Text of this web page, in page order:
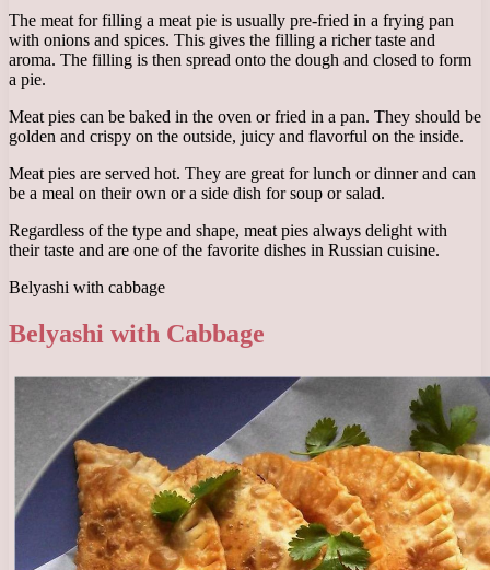
The meat for filling a meat pie is usually pre-fried in a frying pan
with onions and spices. This gives the filling a richer taste and
aroma. The filling is then spread onto the dough and closed to form
a pie.
Meat pies can be baked in the oven or fried in a pan. They should be
golden and crispy on the outside, juicy and flavorful on the inside.
Meat pies are served hot. They are great for lunch or dinner and can
be a meal on their own or a side dish for soup or salad.
Regardless of the type and shape, meat pies always delight with
their taste and are one of the favorite dishes in Russian cuisine.
Belyashi with cabbage
Belyashi with Cabbage